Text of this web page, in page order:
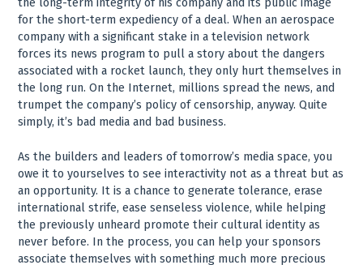
the long-term integrity of his company and its public image
for the short-term expediency of a deal. When an aerospace
company with a significant stake in a television network
forces its news program to pull a story about the dangers
associated with a rocket launch, they only hurt themselves in
the long run. On the Internet, millions spread the news, and
trumpet the company’s policy of censorship, anyway. Quite
simply, it’s bad media and bad business.
As the builders and leaders of tomorrow’s media space, you
owe it to yourselves to see interactivity not as a threat but as
an opportunity. It is a chance to generate tolerance, erase
international strife, ease senseless violence, while helping
the previously unheard promote their cultural identity as
never before. In the process, you can help your sponsors
associate themselves with something much more precious